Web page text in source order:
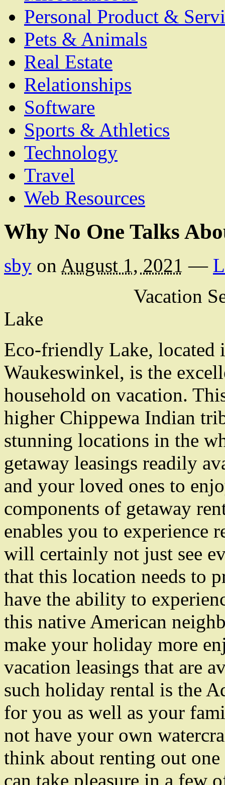
Personal Product &
Pets & Animals
Real Estate
Relationships
Software
Sports & Athletics
Technology
Travel
Web Resources
Why No One Talks
sby on August 1, 2021 —
Vacation
Lake
Eco-friendly Lake, located
Waukeswinkel, is the
household on vacation.
higher Chippewa Indian
stunning locations in the
getaway leasings readily
and your loved ones to
components of getaway
enables you to experience
will certainly not just see
that this location needs to
have the ability to
this native American
make your holiday more
vacation leasings that are
such holiday rental is the
for you as well as your
not have your own
think about renting out
can take pleasure in a few